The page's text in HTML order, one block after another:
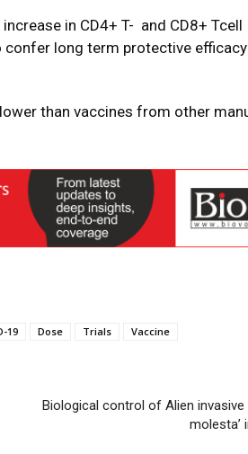
in CD4+ T- and CD8+ Tcell
confer long term protective
than vaccines from other
19 Dose Trials Vaccine
Biological control of Alien invasive
molesta’